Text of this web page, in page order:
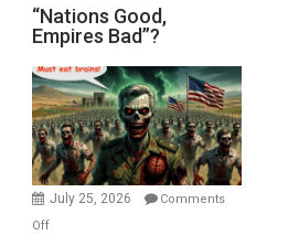
“Nations
Good,
Bad”?
“Nations Good,
Empires Bad”?
July 25, 2026
Comments
Offon